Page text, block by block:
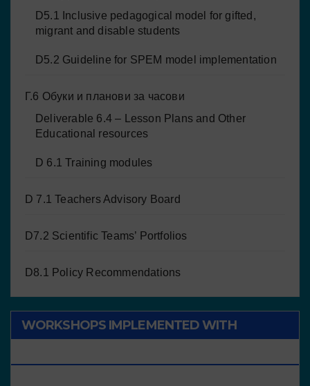
D5.1 Inclusive pedagogical model for gifted,
migrant and disable students
D5.2 Guideline for SPEM model implementation
Г.6 Обуки и планови за часови
Deliverable 6.4 – Lesson Plans and Other
Educational resources
D 6.1 Training modules
D 7.1 Teachers Advisory Board
D7.2 Scientific Teams’ Portfolios
D8.1 Policy Recommendations
WORKSHOPS IMPLEMENTED WITH